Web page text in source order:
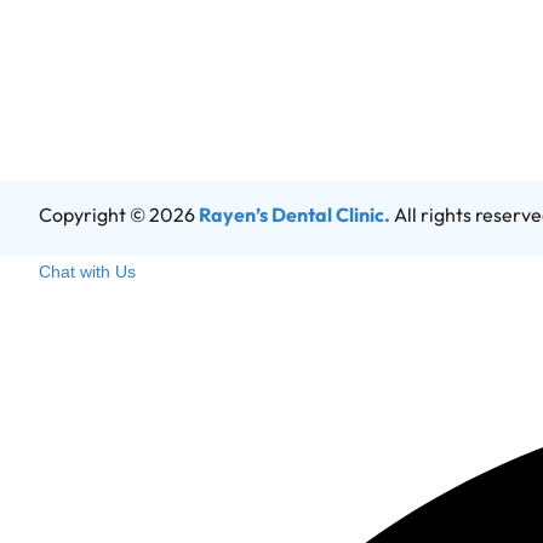
Copyright © 2026 Rayen’s Dental Clinic. All rights
Chat with Us